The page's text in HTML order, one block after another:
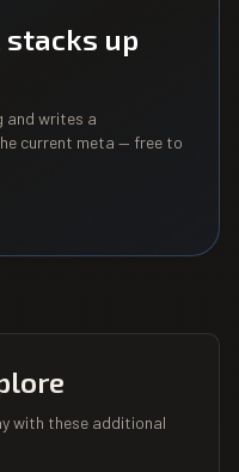
stacks up
and writes a
current meta — free to
with these additional